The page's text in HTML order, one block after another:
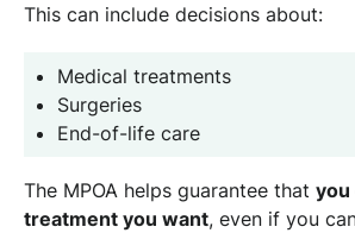
This can include decisions about:
Medical treatments
Surgeries
End-of-life care
The MPOA helps guarantee that you
treatment you want, even if you